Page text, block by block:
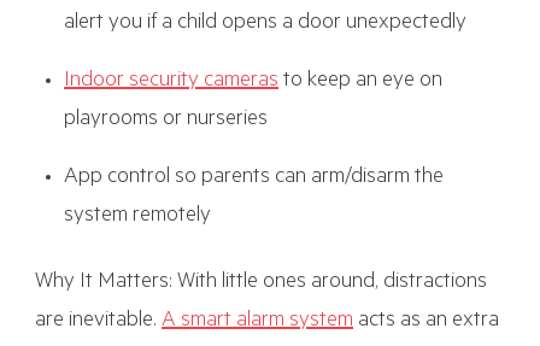
alert you if a child opens a door unexpectedly
Indoor security cameras to keep an eye on
playrooms or nurseries
App control so parents can arm/disarm the
system remotely
Why It Matters: With little ones around, distractions
are inevitable.A smart alarm system acts as an extra